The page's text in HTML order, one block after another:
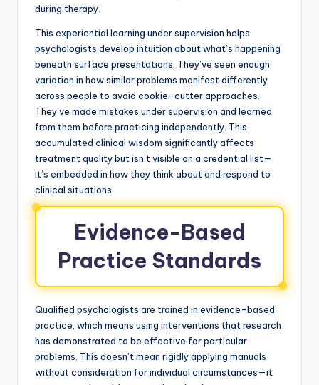
during therapy.
This experiential learning under supervision helps
psychologists develop intuition about what’s happening
beneath surface presentations. They’ve seen enough
variation in how similar problems manifest differently
across people to avoid cookie-cutter approaches.
They’ve made mistakes under supervision and learned
from them before practicing independently. This
accumulated clinical wisdom significantly affects
treatment quality but isn’t visible on a credential list—
it’s embedded in how they think about and respond to
clinical situations.
Evidence-Based
Practice Standards
Qualified psychologists are trained in evidence-based
practice, which means using interventions that research
has demonstrated to be effective for particular
problems. This doesn’t mean rigidly applying manuals
without consideration for individual circumstances—it